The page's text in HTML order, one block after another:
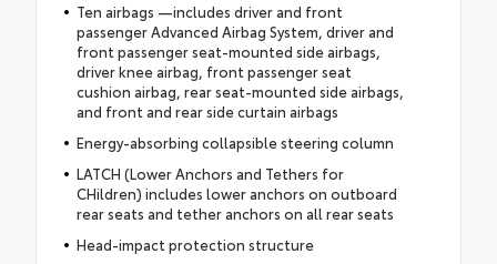
Ten airbags —includes driver and front
passenger Advanced Airbag System, driver and
front passenger seat-mounted side airbags,
driver knee airbag, front passenger seat
cushion airbag, rear seat-mounted side airbags,
and front and rear side curtain airbags
Energy-absorbing collapsible steering column
LATCH (Lower Anchors and Tethers for
CHildren) includes lower anchors on outboard
rear seats and tether anchors on all rear seats
Head-impact protection structure